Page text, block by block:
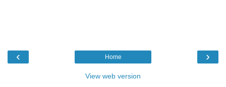
‹ ›
Home
View web version